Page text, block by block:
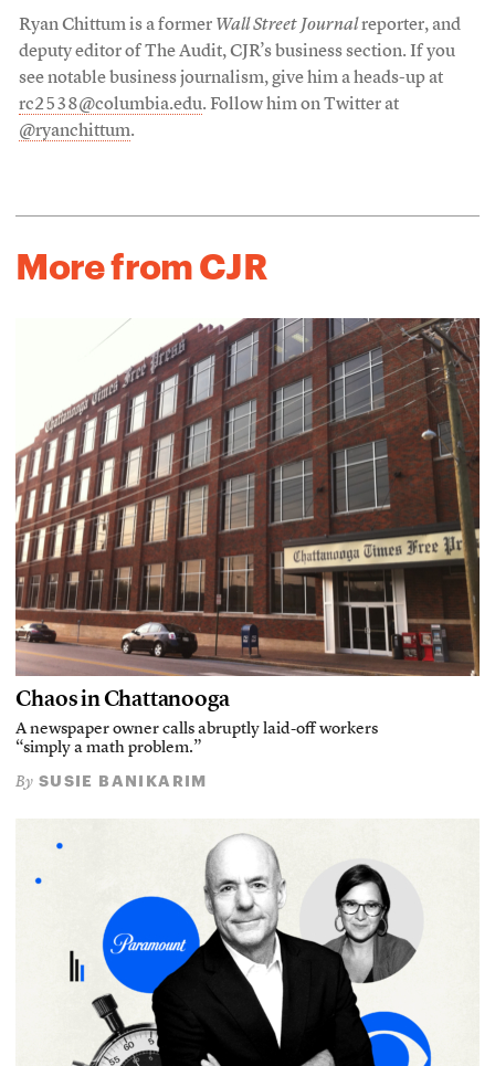
Ryan Chittum is a former Wall Street Journalreporter, and
deputy editor of The Audit, CJR’s business section. If you
see notable business journalism, give him a heads-up at
rc2538@columbia.edu. Follow him on Twitter at
@ryanchittum.
More from CJR
Chaos in Chattanooga
A newspaper owner calls abruptly laid-off workers
“simply a math problem.”
By SUSIE BANIKARIM